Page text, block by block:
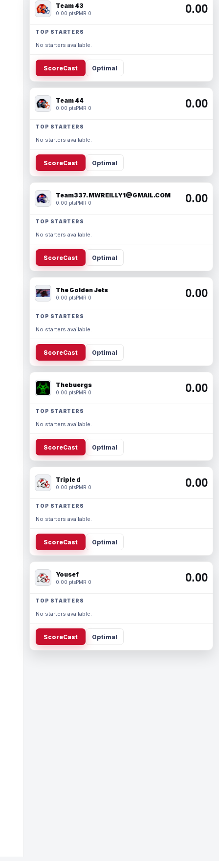
Team 43
0.00 ptsPMR 0 0.00
TOP STARTERS
No starters available.
ScoreCast Optimal
Team 44
0.00 ptsPMR 0 0.00
TOP STARTERS
No starters available.
ScoreCast Optimal
Team337. MWREILLY1@GMAIL.COM
0.00 ptsPMR 0 0.00
TOP STARTERS
No starters available.
ScoreCast Optimal
The Golden Jets
0.00 ptsPMR 0 0.00
TOP STARTERS
No starters available.
ScoreCast Optimal
Thebuergs
0.00 ptsPMR 0 0.00
TOP STARTERS
No starters available.
ScoreCast Optimal
Triple d
0.00 ptsPMR 0 0.00
TOP STARTERS
No starters available.
ScoreCast Optimal
Yousef
0.00 ptsPMR 0 0.00
TOP STARTERS
No starters available.
ScoreCast Optimal